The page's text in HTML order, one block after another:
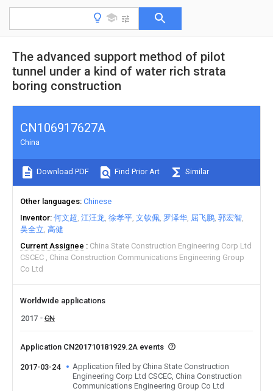
The advanced support method of pilot
tunnel under a kind of water rich strata
boring construction
CN106917627A
China
Download PDF Find Prior Art Similar
Other languages Chinese
Inventor 何文超 江汪龙 徐孝平 文钦佩 罗泽华 屈飞鹏 郭宏智
吴全立 高健
Current Assignee
China State Construction Engineering Corp Ltd
CSCEC
China Construction Communications Engineering Group
Co Ltd
Worldwide applications
2017
CN
Application CN201710181929.2A events
2017-03-24
Application filed by China State Construction
Engineering Corp Ltd CSCEC, China Construction
Communications Engineering Group Co Ltd